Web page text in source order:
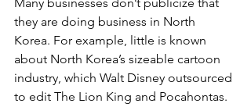
they are doing business in North
Korea. For example, little is known
about North Korea’s sizeable cartoon
industry, which Walt Disney outsourced
to edit The Lion King and Pocahontas.